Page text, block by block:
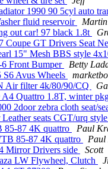
1990 90 5cyl auto
fluid reservoir
Martin
out car! 97 black 1.8t
Coupe GT Drivers Seat
15" Mesh BBS style
Front Bumper
Betty
S6 Avus Wheels
Air filter 4k/80/90/CQ
Quattro 1.8T, winter
2door zebra cloth seat/
seats CGT/urq style
85-87 4K quattro
Paul
85-87 4K quattro
Paul
Mirror Drivers side
Scott
LW Flywheel, Clutch